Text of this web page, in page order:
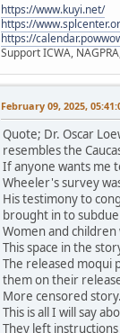
https://www.kuyi.net/
https://
https://
Support ICWA,
February 09, 2025,
Quote; Dr. Oscar
resembles the
If anyone wants me
Wheeler's survey
His testimony to
brought in to
Women and
This space in the
The released moqui
them on their
More censored story.
This is all I will say
They left